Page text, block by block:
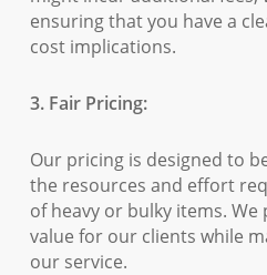
ensuring that you have a
cost implications.
3. Fair Pricing:
Our pricing is designed to
the resources and effort
of heavy or bulky items.
value for our clients while
our service.